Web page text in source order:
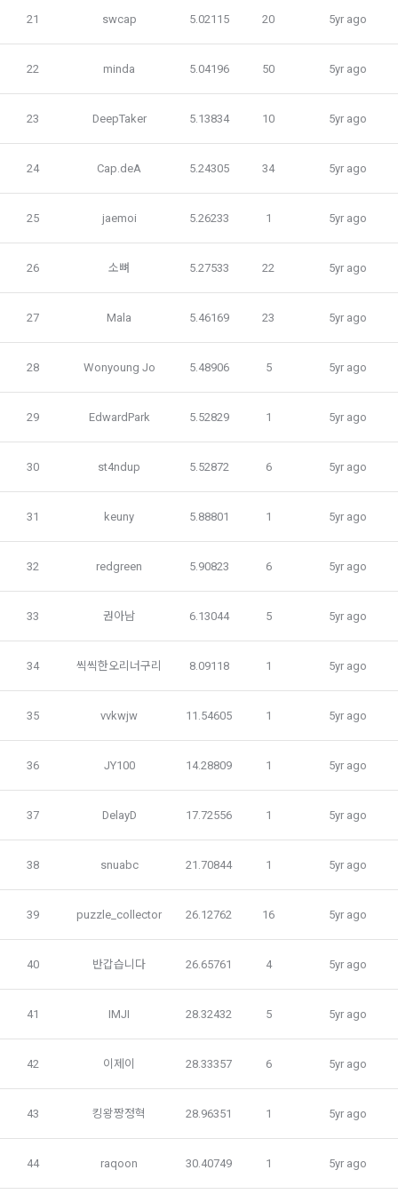
hackathon, AI contest, etc. in which a corporate member
requests the Company to recruit personnel or crowdsource
8. "Education" refers to online/offline educational services
Member's services.
person who intends to use the services of the "Company" is
code automatically generated by the "Site" used for the
same purpose.
Article 3 (Effectiveness and Change)
and Conditions, business name, location of business office,
name of representative, business license number, contact
information, etc. on the initial screen or otherwise notify the
the Act on Regulation of Terms and Conditions, the
Telecommunications Basic Act, the Telecommunications
Business Act, the Act on Promotion of Information and
Documents and Electronic Transactions Basic Act, the
Electronic Financial Transactions Act, the Electronic
Signature Act, the Consumer Basic Act, and the Personal
Terms and Conditions may be changed, and if the Terms
and Conditions are revised, the date of application and the
reason for revision shall be specified and notified on the
effective date to the day before the effective date.
4. "Member" has the right to refuse the changed terms and
conditions. The "Member" may express his/her refusal
frequency for service improvement and new service
development, advertisements according to statistical
methods of collection
Optional items: mobile phone number, date of birth, country,
users of the service in the process of using individual
services within DACON, and paying prizes and products. In
the case of additional personal information collection, at the
collected, the purpose of collection and use of personal
information, and the period of storage of personal
information, and consent is obtained.
2) Items collected when registering for Daycon
Required items: name, email, mobile phone number, work
competition code, intent to find a job, desired work area
(additional), other awards, links to privately operated sites
3) Items collected when using mobile services
Due to the nature of the mobile service, device model
information may be collected, but it will be in a form that
4) Items collected when compensation is paid
Required items: Account information (bank, account
number), resident registration number (based: Income Tax
2021.05.25
21 swcap 5.02115 20 5yr ago
22 minda 5.04196 50 5yr ago
23 DeepTaker 5.13834 10 5yr ago
24 Cap.deA 5.24305 34 5yr ago
25 jaemoi 5.26233 1 5yr ago
26 소뼈 5.27533 22 5yr ago
27 Mala 5.46169 23 5yr ago
28 Wonyoung Jo 5.48906 5 5yr ago
29 EdwardPark 5.52829 1 5yr ago
30 st4ndup 5.52872 6 5yr ago
31 keuny 5.88801 1 5yr ago
32 redgreen 5.90823 6 5yr ago
33 권아남 6.13044 5 5yr ago
34 씩씩한오리너구리 8.09118 1 5yr ago
35 vvkwjw 11.54605 1 5yr ago
36 JY100 14.28809 1 5yr ago
37 DelayD 17.72556 1 5yr ago
38 snuabc 21.70844 1 5yr ago
39 puzzle_collector 26.12762 16 5yr ago
40 반갑습니다 26.65761 4 5yr ago
41 IMJI 28.32432 5 5yr ago
42 이제이 28.33357 6 5yr ago
43 킹왕짱정혁 28.96351 1 5yr ago
44 raqoon 30.40749 1 5yr ago